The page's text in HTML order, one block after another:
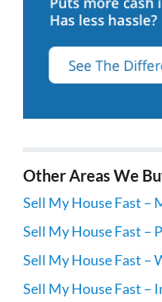
Other Areas We
Sell My House Fast –
Sell My House Fast –
Sell My House Fast –
Sell My House Fast –